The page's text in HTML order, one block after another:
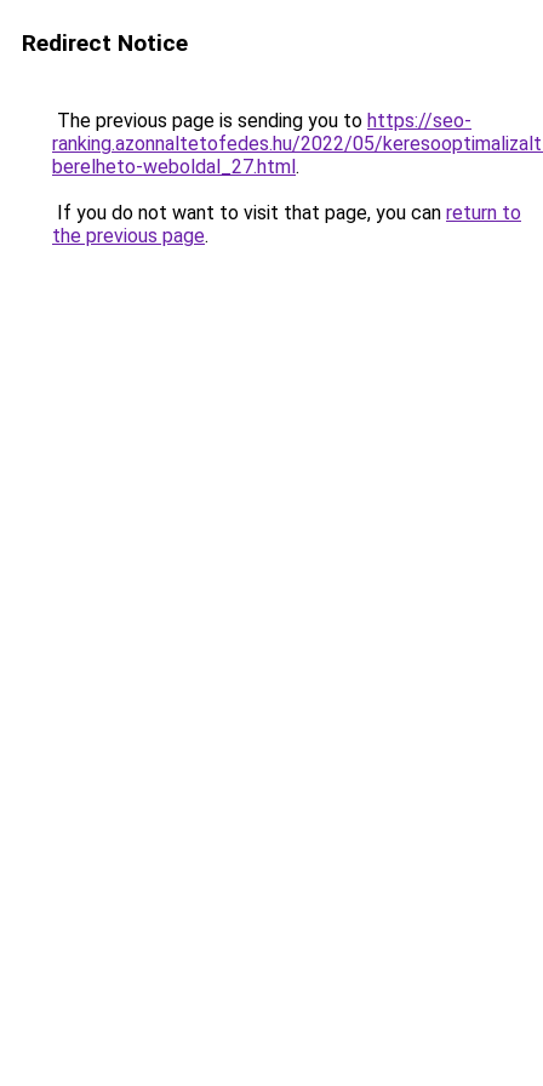
Redirect Notice
The previous page is sending you to https://seo-
ranking.azonnaltetofedes.hu/2022/05/
berelheto-weboldal_27.html.
If you do not want to visit that page, you can return to
the previous page.